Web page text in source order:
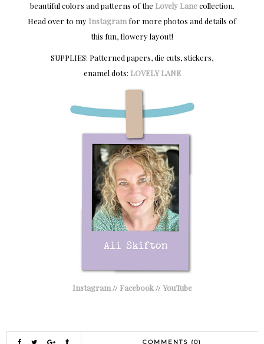
beautiful colors and patterns of the Lovely Lanecollection.
Head over to my Instagram for more photos and details of
this fun, flowery layout!
SUPPLIES: Patterned papers, die cuts, stickers,
enamel dots: LOVELY LANE
Instagram// Facebook//YouTube
COMMENTS (0)